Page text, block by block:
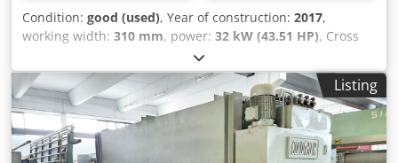
Condition: good (used), Year of construction: 2017,
working width: 310 mm, power: 32 kW (43.51 HP), Cross
Profiling Machine / End Profiling Manufacturer: Marinus
Model: Powermax Endmatcher 300 Year of manufacture:
2017 Well-maintained machine, sourced from a parquet
manufacturing facility The Powermax Endmatcher is
designed for end processing (tongue and groove
machining) of floorboards, decking boards, and cladding
Listing